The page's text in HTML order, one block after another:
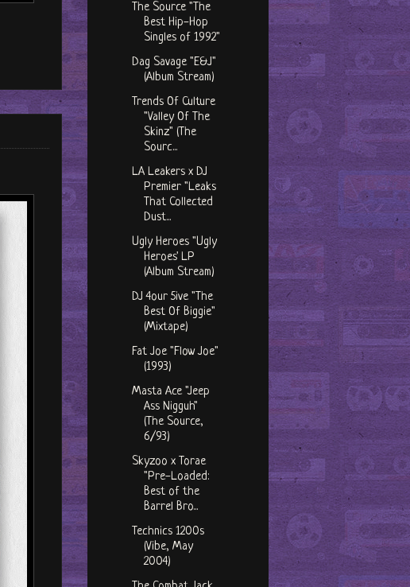
The Source "The
Best Hip-Hop
Singles of 1992"
Dag Savage "E&J"
(Album Stream)
Trends Of Culture
"Valley Of The
Skinz" (The
Sourc...
LA Leakers x DJ
Premier "Leaks
That Collected
Dust...
Ugly Heroes "Ugly
Heroes' LP
(Album Stream)
DJ 4our 5ive "The
Best Of Biggie"
(Mixtape)
Fat Joe "Flow Joe"
(1993)
Masta Ace "Jeep
Ass Nigguh"
(The Source,
6/93)
Skyzoo x Torae
"Pre-Loaded:
Best of the
Barrel Bro...
Technics 1200s
(Vibe, May
2004)